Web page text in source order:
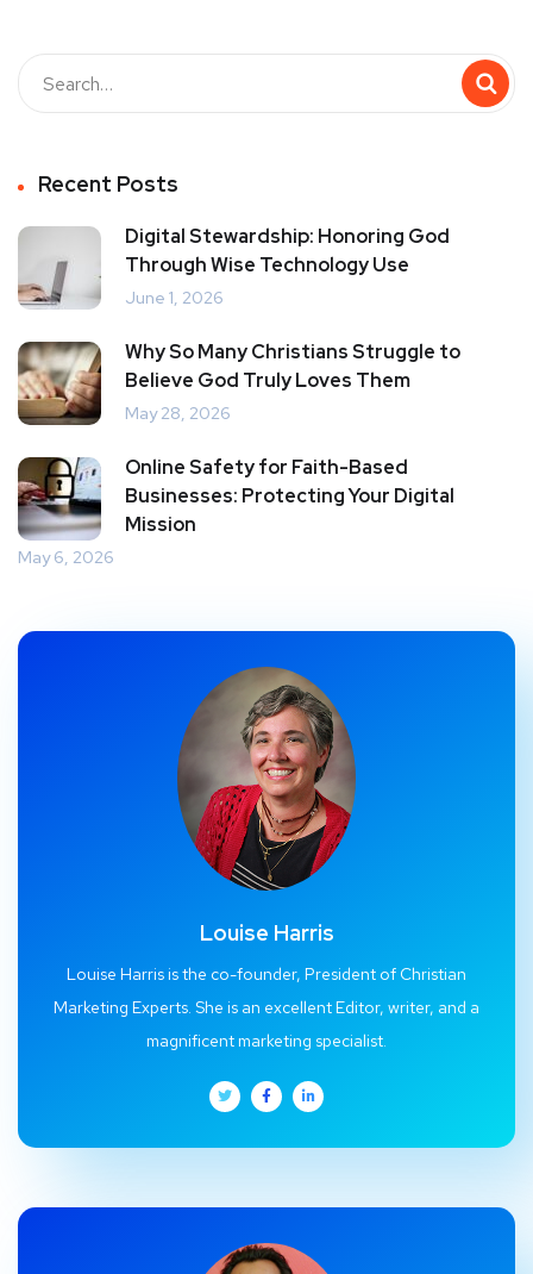
Recent Posts
Digital Stewardship: Honoring God
Through Wise Technology Use
June 1, 2026
Why So Many Christians Struggle to
Believe God Truly Loves Them
May 28, 2026
Online Safety for Faith-Based
Businesses: Protecting Your Digital
Mission
May 6, 2026
Louise Harris
Louise Harris is the co-founder, President of Christian
Marketing Experts. She is an excellent Editor, writer, and a
magnificent marketing specialist.